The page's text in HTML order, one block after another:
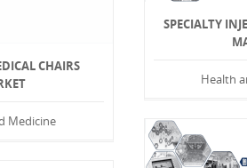
CHAIRS
Medicine
SPECIALTY
Health